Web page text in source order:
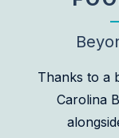
Thanks to a
Carolina